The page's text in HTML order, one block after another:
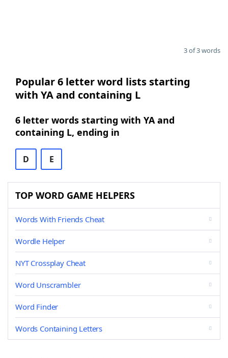
3 of 3 words
Popular 6 letter word lists starting
with YA and containing L
6 letter words starting with YA and
containing L, ending in
D E
TOP WORD GAME HELPERS
Words With Friends Cheat
Wordle Helper
NYT Crossplay Cheat
Word Unscrambler
Word Finder
Words Containing Letters